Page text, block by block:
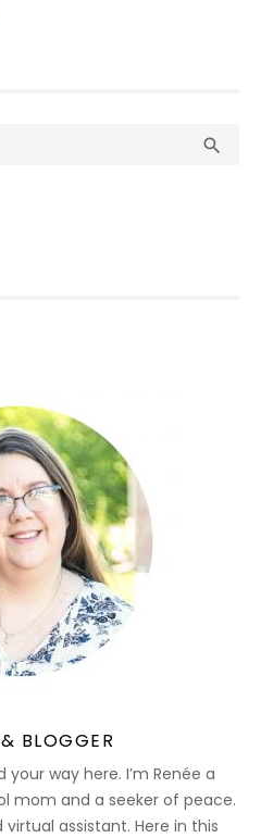

BLOGGER
your way here. I’m Renée a
mom and a seeker of peace.
virtual assistant. Here in this